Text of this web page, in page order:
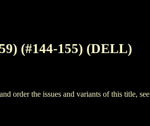
(#144-155) (DELL)
the issues and variants of this title, see